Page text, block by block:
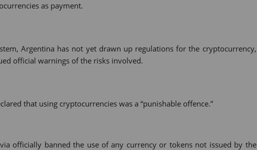
as payment.
Argentina has not yet drawn up regulations for the cryptocurrency,
official warnings of the risks involved.
that using cryptocurrencies was a “punishable offence.”
officially banned the use of any currency or tokens not issued by the